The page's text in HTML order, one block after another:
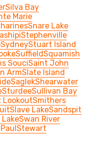
Silva Bay
Marie
Snare Lake
Stephenville
SydneyStuart Island
SuffieldSquamish
SouciSaint John
ArmSlate Island
SaglekShearwater
SturdeeSullivan Bay
LookoutSmithers
Slave LakeSandspit
Swan River
Stewart